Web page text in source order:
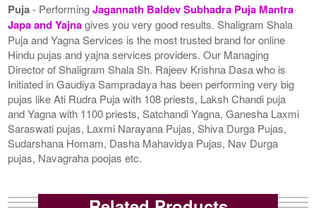
Puja- PerformingJagannath Baldev Subhadra Puja Mantra
Japa and Yajnagives you very good results. Shaligram Shala
Puja and Yagna Services is the most trusted brand for online
Hindu pujas and yajna services providers. Our Managing
Director of Shaligram Shala Sh. Rajeev Krishna Dasa who is
Initiated in Gaudiya Sampradaya has been performing very big
pujas like Ati Rudra Puja with 108 priests, Laksh Chandi puja
and Yagna with 1100 priests, Satchandi Yagna, Ganesha Laxmi
Saraswati pujas, Laxmi Narayana Pujas, Shiva Durga Pujas,
Sudarshana Homam, Dasha Mahavidya Pujas, Nav Durga
pujas, Navagraha poojas etc.